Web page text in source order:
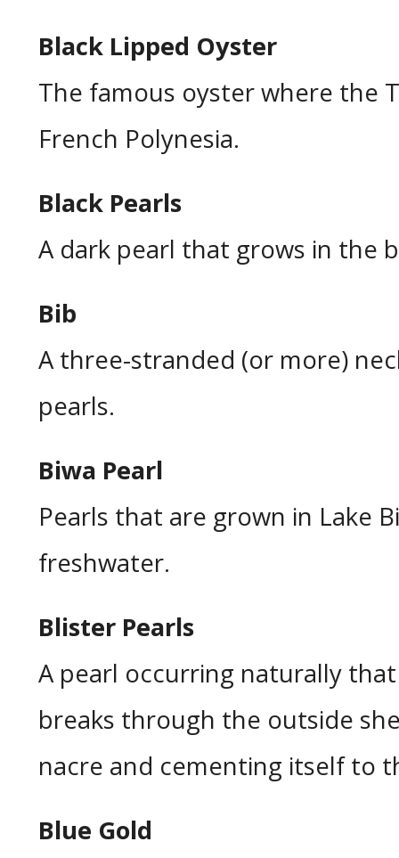
Black Lipped Oyster
The famous oyster where the
French Polynesia.
Black Pearls
A dark pearl that grows in the
Bib
A three-stranded (or more)
pearls.
Biwa Pearl
Pearls that are grown in Lake
freshwater.
Blister Pearls
A pearl occurring naturally
breaks through the outside
nacre and cementing itself to
Blue Gold